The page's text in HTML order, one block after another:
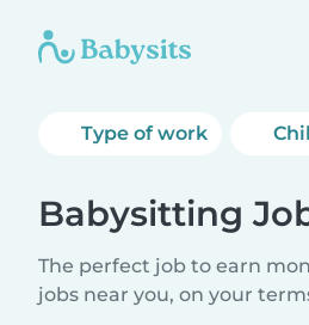
Type of work
Babysitting
The perfect job to earn
jobs near you, on your